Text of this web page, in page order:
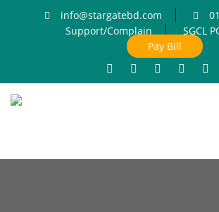
info@stargatebd.com
Support/Complain
SGCL
Pay Bill